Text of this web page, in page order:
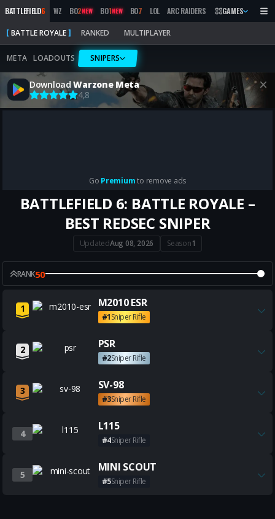
BATTLEFIELD6 WZ BO2NEW BO1NEW BO7 LOL ARC RAIDERS MW2019
GAMES
BATTLE ROYALE RANKED MULTIPLAYER
META LOADOUTS SNIPERS
DownloadWarzone Meta
4,8
Go Premiumto remove ads
BATTLEFIELD 6: BATTLE ROYALE –
BEST REDSEC SNIPER
UpdatedAug 08, 2026 Season1
RANK50
1 M2010 ESR
#1Sniper Rifle
2 PSR
#2Sniper Rifle
3 SV-98
#3Sniper Rifle
4
L115
#4Sniper Rifle
5
MINI SCOUT
#5Sniper Rifle